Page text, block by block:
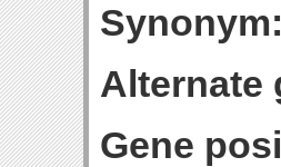
Synonym:
Alternate
Gene